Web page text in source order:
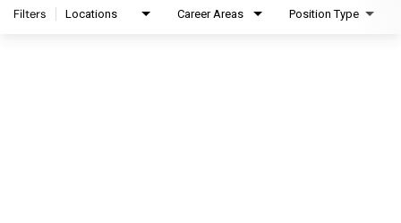
Filters Locations Career Areas Position Type